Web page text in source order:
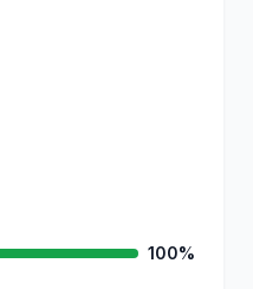
100%